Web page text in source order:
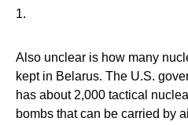
1.
Also unclear is how many
kept in Belarus. The U.S.
has about 2,000 tactical
bombs that can be carried by